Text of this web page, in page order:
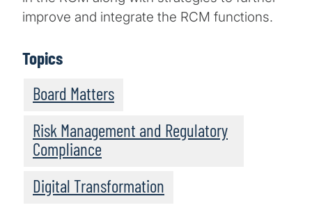
improve and integrate the RCM functions.
Topics
Board Matters
Risk Management and Regulatory
Compliance
Digital Transformation